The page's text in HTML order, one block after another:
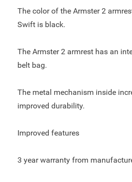
The color of the Armster 2
Swift is black.
The Armster 2 armrest has an
belt bag.
The metal mechanism inside
improved durability.
Improved features
3 year warranty from